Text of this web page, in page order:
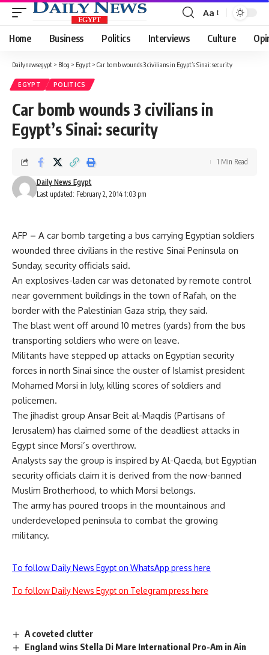
Font
Resizer
Aa
Home Business Politics Interviews Culture
Dailynewsegypt > Blog > Egypt > Car bomb wounds 3 civilians in Egypt’s Sinai: security
EGYPT POLITICS
Car bomb wounds 3 civilians in
Egypt’s Sinai: security
Last updated: February 2, 2014 1:03 pm
Daily News Egypt
1 Min Read
AFP – A car bomb targeting a bus carrying Egyptian soldiers
wounded three civilians in the restive Sinai Peninsula on
Sunday, security officials said.
An explosives-laden car was detonated by remote control
near government buildings in the town of Rafah, on the
border with the Palestinian Gaza strip, they said.
The blast went off around 10 metres (yards) from the bus
transporting soldiers who were on leave.
Militants have stepped up attacks on Egyptian security
forces in north Sinai since the ouster of Islamist president
Mohamed Morsi in July, killing scores of soldiers and
policemen.
The jihadist group Ansar Beit al-Maqdis (Partisans of
Jerusalem) has claimed some of the deadliest attacks in
Egypt since Morsi’s overthrow.
Analysts say the group is inspired by Al-Qaeda, but Egyptian
security officials claim it is derived from the now-banned
Muslim Brotherhood, to which Morsi belongs.
The army has poured troops in the mountainous and
underdeveloped peninsula to combat the growing
militancy.
To follow Daily News Egypt on WhatsApp press here
To follow Daily News Egypt on Telegram press here
A coveted clutter
England wins Stella Di Mare International Pro-Am in Ain